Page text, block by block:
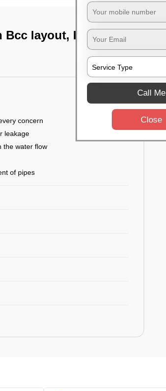
layout, Bangalore
concern
leakage
the water flow
of pipes
Call Me
Close